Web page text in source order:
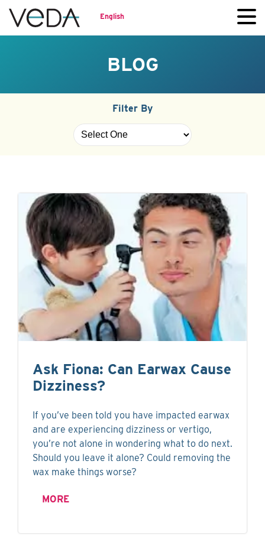
English
BLOG
Filter By
Ask Fiona: Can Earwax Cause
Dizziness?
If you’ve been told you have impacted earwax
and are experiencing dizziness or vertigo,
you’re not alone in wondering what to do next.
Should you leave it alone? Could removing the
wax make things worse?
MORE